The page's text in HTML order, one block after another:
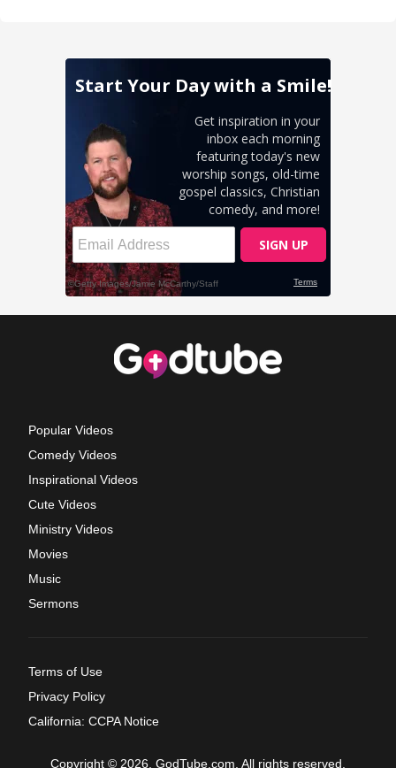
Popular Videos
Comedy Videos
Inspirational Videos
Cute Videos
Ministry Videos
Movies
Music
Sermons
Terms of Use
Privacy Policy
California: CCPA Notice
Copyright © 2026, GodTube.com. All rights reserved.